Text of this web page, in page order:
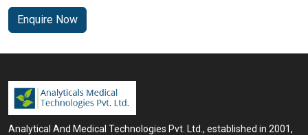
Enquire Now
Analytical And Medical Technologies Pvt. Ltd., established in 2001,